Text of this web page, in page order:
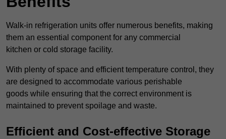
Walk-in refrigeration units offer numerous benefits, making
them an essential component for any commercial
kitchen or cold storage facility.
With plenty of space and efficient temperature control, they
are designed to accommodate various perishable
goods while ensuring that the correct environment is
maintained to prevent spoilage and waste.
Efficient and Cost-effective Storage